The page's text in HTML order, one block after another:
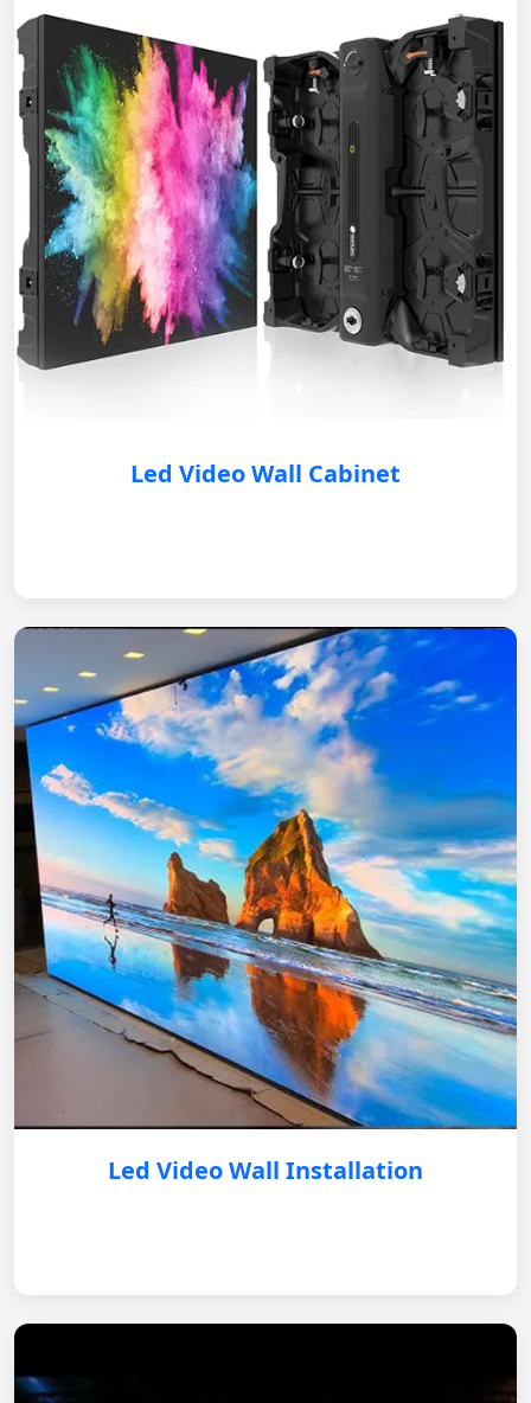
Led Video Wall Cabinet
Led Video Wall Installation